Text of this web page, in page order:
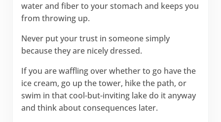
water and fiber to your stomach and keeps you
from throwing up.
Never put your trust in someone simply
because they are nicely dressed.
If you are waffling over whether to go have the
ice cream, go up the tower, hike the path, or
swim in that cool-but-inviting lake do it anyway
and think about consequences later.